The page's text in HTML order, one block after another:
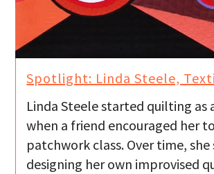
Spotlight: Linda Steele,
Linda Steele started quilting as
when a friend encouraged her
patchwork class. Over time,
designing her own improvised